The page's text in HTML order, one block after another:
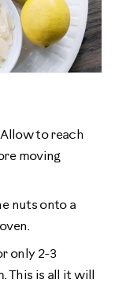
to reach
moving
nuts onto a
only 2-3
This is all it will